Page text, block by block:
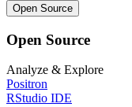
Open Source
Open Source
Analyze & Explore
Positron
RStudio IDE